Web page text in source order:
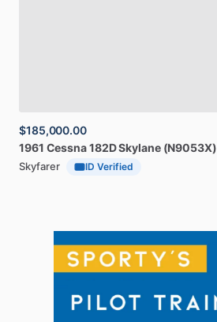
$185,000.00
1961 Cessna182DSkylane (N9053X)
Skyfarer ID Verified